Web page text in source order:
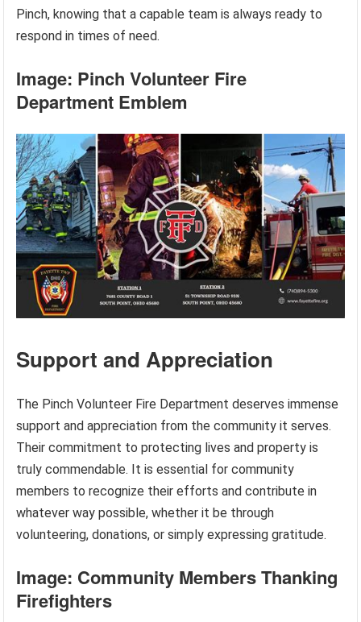
Pinch, knowing that a capable team is always ready to
respond in times of need.
Image: Pinch Volunteer Fire
Department Emblem
Support and Appreciation
The Pinch Volunteer Fire Department deserves immense
support and appreciation from the community it serves.
Their commitment to protecting lives and property is
truly commendable. It is essential for community
members to recognize their efforts and contribute in
whatever way possible, whether it be through
volunteering, donations, or simply expressing gratitude.
Image: Community Members Thanking
Firefighters